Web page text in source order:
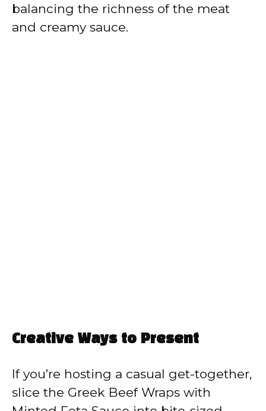
balancing the richness of the meat
and creamy sauce.
Creative Ways to Present
If you’re hosting a casual get-together,
slice the Greek Beef Wraps with